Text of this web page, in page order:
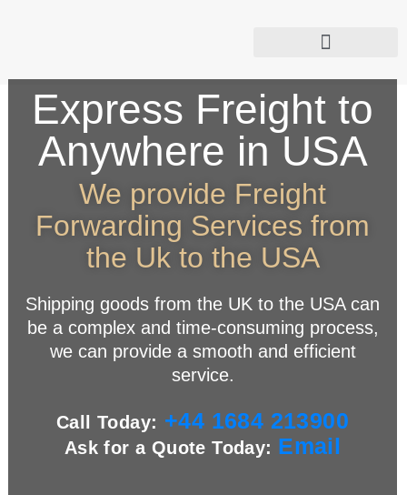
Express Freight to
Anywhere in USA
We provide Freight
Forwarding Services from
the Uk to the USA
Shipping goods from the UK to the USA can
be a complex and time-consuming process,
we can provide a smooth and efficient
service.
Call Today: +44 1684 213900
Ask for a Quote Today: Email